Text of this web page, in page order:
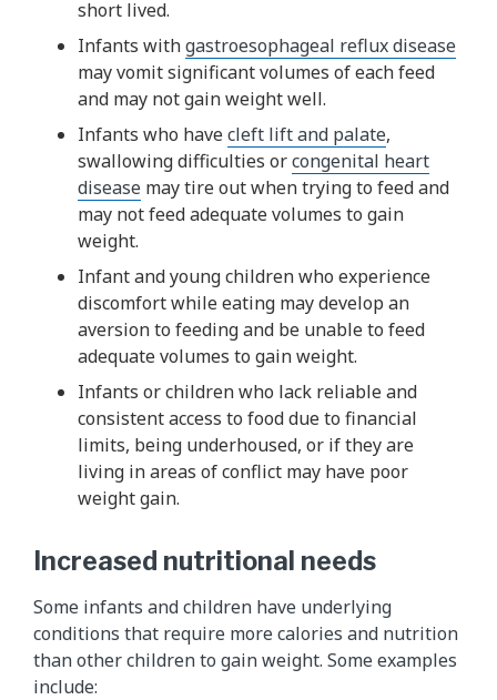
short lived.
Infants withgastroesophageal reflux disease
may vomit significant volumes of each feed
and may not gain weight well.
Infants who havecleft lift and palate,
swallowing difficulties orcongenital heart
disease may tire out when trying to feed and
may not feed adequate volumes to gain
weight.
Infant and young children who experience
discomfort while eating may develop an
aversion to feeding and be unable to feed
adequate volumes to gain weight.
Infants or children who lack reliable and
consistent access to food due to financial
limits, being underhoused, or if they are
living in areas of conflict may have poor
weight gain.
Increased nutritional needs
Some infants and children have underlying
conditions that require more calories and nutrition
than other children to gain weight. Some examples
include: